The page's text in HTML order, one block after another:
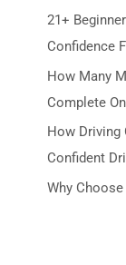
21+
Confidence
How Many
Complete
How Driving
Confident
Why